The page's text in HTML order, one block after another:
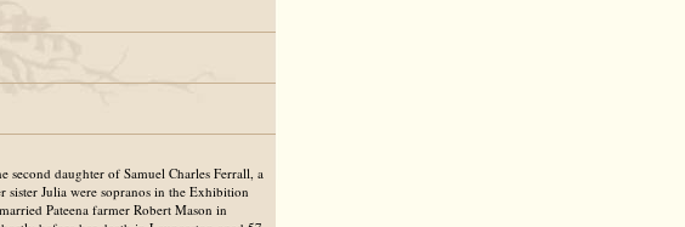
second daughter of Samuel Charles Ferrall, a
Julia were sopranos in the Exhibition
Pateena farmer Robert Mason in